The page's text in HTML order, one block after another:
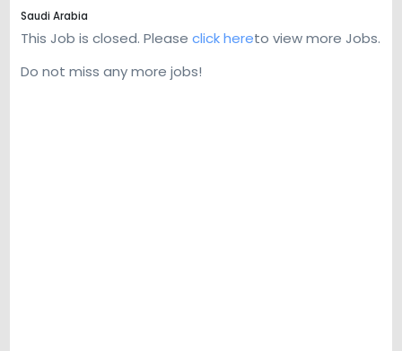
Saudi Arabia
This Job is closed. Please click hereto view more Jobs.
Do not miss any more jobs!